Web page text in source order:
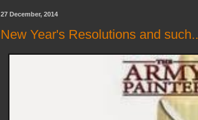
27 December, 2014
New Year's Resolutions and such..